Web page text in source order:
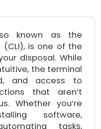
known as the
is one of the
disposal. While
the terminal
and access to
that aren’t
Whether you’re
software,
tasks,